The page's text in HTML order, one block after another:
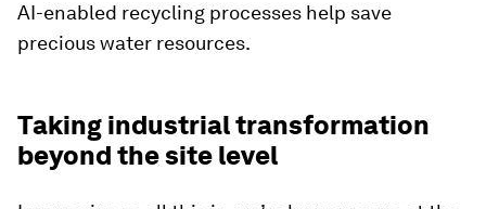
AI-enabled recycling processes help save
precious water resources.
Taking industrial transformation
beyond the site level